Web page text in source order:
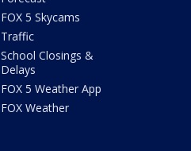
FOX 5 Skycams
Traffic
School Closings &
Delays
FOX 5 Weather App
FOX Weather